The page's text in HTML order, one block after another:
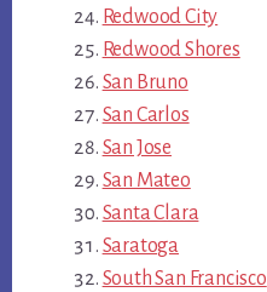
Redwood City
Redwood Shores
San Bruno
San Carlos
San Jose
San Mateo
Santa Clara
Saratoga
South San Francisco